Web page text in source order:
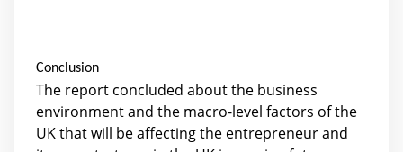
Conclusion
The report concluded about the business
environment and the macro-level factors of the
UK that will be affecting the entrepreneur and